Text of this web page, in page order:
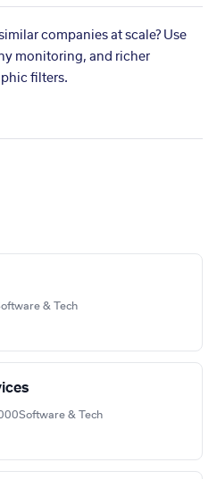
companies at scale? Use
monitoring, and richer
filters.
& Tech
Software & Tech